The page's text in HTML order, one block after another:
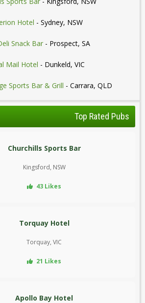
Hotel - Sydney, NSW
Snack Bar - Prospect, SA
Mail Hotel - Dunkeld, VIC
Sports Bar & Grill - Carrara, QLD
Top Rated Pubs
Churchills Sports Bar
Kingsford, NSW
43 Likes
Torquay Hotel
Torquay, VIC
21 Likes
Apollo Bay Hotel